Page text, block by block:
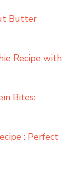
Butter
Recipe with
Bites:
: Perfect